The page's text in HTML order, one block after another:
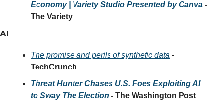
Economy | Variety Studio Presented by Canva -
The Variety
AI
The promise and perils of synthetic data
TechCrunch
Threat Hunter Chases U.S. Foes Exploiting AI
to Sway The Election - The Washington Post